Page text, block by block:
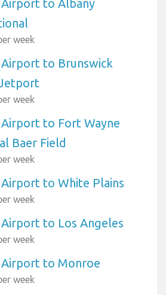
to Albany
week
to Brunswick
week
to Fort Wayne
Baer Field
week
to White Plains
week
to Los Angeles
week
to Monroe
week